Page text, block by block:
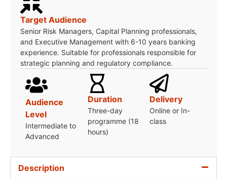
Target Audience
Senior Risk Managers, Capital Planning professionals,
and Executive Management with 6-10 years banking
experience. Suitable for professionals responsible for
strategic planning and regulatory compliance.
Audience
Level
Intermediate to
Advanced
Duration
Three-day
programme (18
hours)
Delivery
Online or In-
class
Description